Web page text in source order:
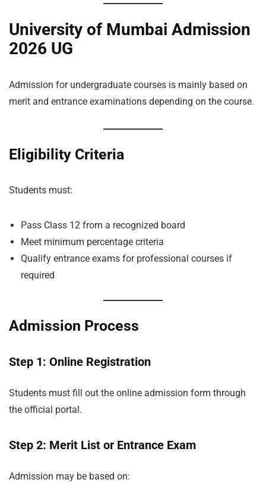
University of Mumbai Admission
2026 UG
Admission for undergraduate courses is mainly based on
merit and entrance examinations depending on the course.
Eligibility Criteria
Students must:
Pass Class 12 from a recognized board
Meet minimum percentage criteria
Qualify entrance exams for professional courses if
required
Admission Process
Step 1: Online Registration
Students must fill out the online admission form through
the official portal.
Step 2: Merit List or Entrance Exam
Admission may be based on: